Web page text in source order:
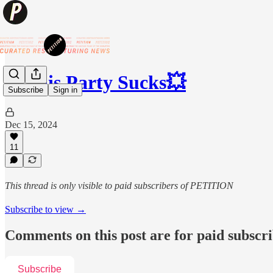
Subscribe Sign in
💥This Party Sucks💥
Dec 15, 2024
11
This thread is only visible to paid subscribers of PETITION
Subscribe to view →
Comments on this post are for paid
Subscribe